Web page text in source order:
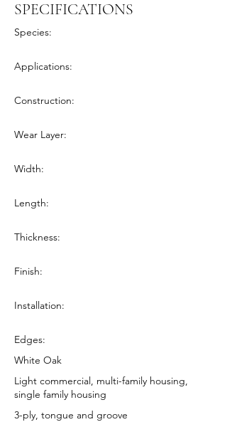
SPECIFICATIONS
Species:
Applications:
Construction:
Wear Layer:
Width:
Length:
Thickness:
Finish:
Installation:
Edges:
White Oak
Light commercial, multi-family housing,
single family housing
3-ply, tongue and groove